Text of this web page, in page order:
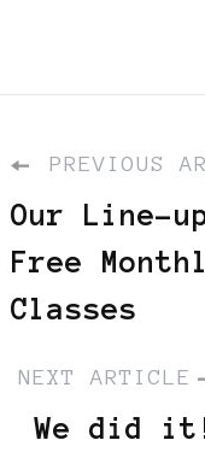
PREVIOUS
Our Line-
Free
Classes
NEXT ARTICLE
We did